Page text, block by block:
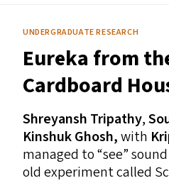
Research
Practice
UNDERGRADUATE RESEARCH
Eureka from
Cardboard
Shreyansh Tripathy,
Kinshuk Ghosh,with
managed to“see”
old experiment called